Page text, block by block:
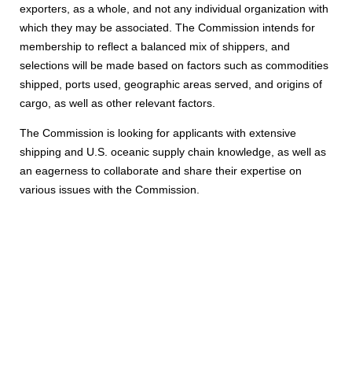
exporters, as a whole, and not any individual organization with
which they may be associated. The Commission intends for
membership to reflect a balanced mix of shippers, and
selections will be made based on factors such as commodities
shipped, ports used, geographic areas served, and origins of
cargo, as well as other relevant factors.
The Commission is looking for applicants with extensive
shipping and U.S. oceanic supply chain knowledge, as well as
an eagerness to collaborate and share their expertise on
various issues with the Commission.